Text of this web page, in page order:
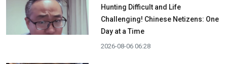
Hunting Difficult and Life
Challenging! Chinese Netizens: One
Day at a Time
2026-08-06 06:28